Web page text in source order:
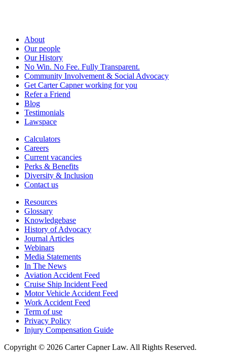
About
Our people
Our History
No Win. No Fee. Fully Transparent.
Community Involvement & Social Advocacy
Get Carter Capner working for you
Refer a Friend
Blog
Testimonials
Lawspace
Calculators
Careers
Current vacancies
Perks & Benefits
Diversity & Inclusion
Contact us
Resources
Glossary
Knowledgebase
History of Advocacy
Journal Articles
Webinars
Media Statements
In The News
Aviation Accident Feed
Cruise Ship Incident Feed
Motor Vehicle Accident Feed
Work Accident Feed
Term of use
Privacy Policy
Injury Compensation Guide
Copyright © 2026 Carter Capner Law. All Rights Reserved.